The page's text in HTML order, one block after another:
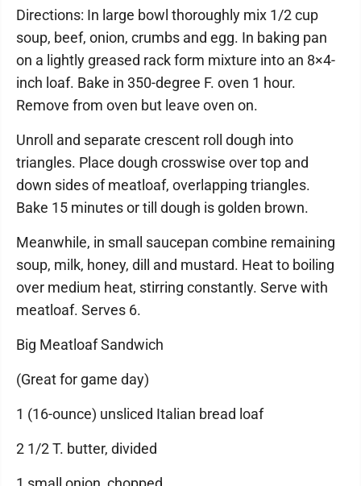
Directions: In large bowl thoroughly mix 1/2 cup
soup, beef, onion, crumbs and egg. In baking pan
on a lightly greased rack form mixture into an 8×4-
inch loaf. Bake in 350-degree F. oven 1 hour.
Remove from oven but leave oven on.
Unroll and separate crescent roll dough into
triangles. Place dough crosswise over top and
down sides of meatloaf, overlapping triangles.
Bake 15 minutes or till dough is golden brown.
Meanwhile, in small saucepan combine remaining
soup, milk, honey, dill and mustard. Heat to boiling
over medium heat, stirring constantly. Serve with
meatloaf. Serves 6.
Big Meatloaf Sandwich
(Great for game day)
1 (16-ounce) unsliced Italian bread loaf
2 1/2 T. butter, divided